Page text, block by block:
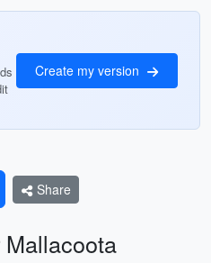
Create my version
Share